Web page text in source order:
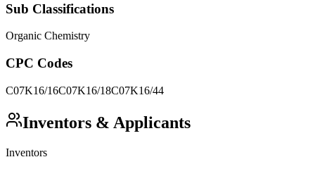
Sub Classifications
Organic Chemistry
CPC Codes
C07K16/16C07K16/18C07K16/44
Inventors & Applicants
Inventors